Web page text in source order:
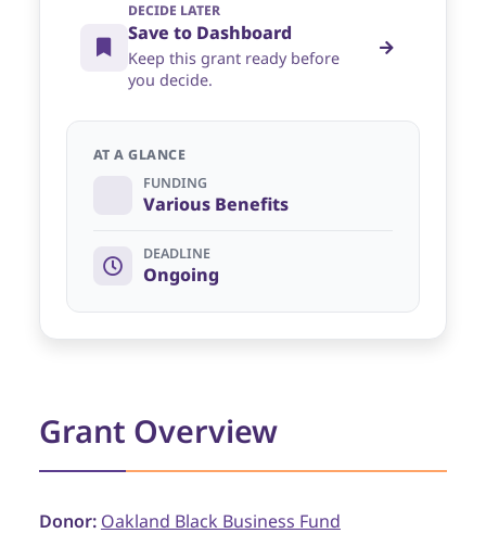
DECIDE LATER
Save to Dashboard
Keep this grant ready before
you decide.
AT A GLANCE
FUNDING
Various Benefits
DEADLINE
Ongoing
Grant Overview
Donor: Oakland Black Business Fund